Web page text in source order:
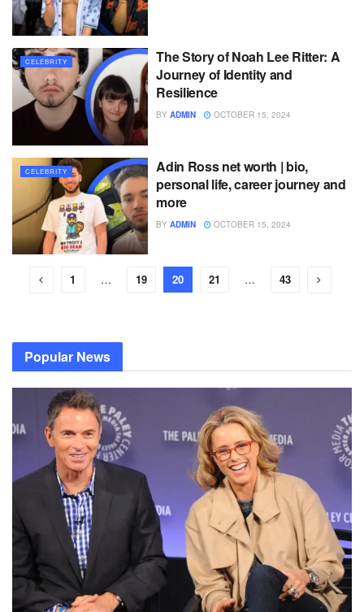
CELEBRITY
The Story of Noah Lee Ritter: A
Journey of Identity and
Resilience
BY ADMIN OCTOBER 15, 2024
CELEBRITY
Adin Ross net worth | bio,
personal life, career journey and
more
BY ADMIN OCTOBER 15, 2024
1 … 19 20 21 … 43
Popular News